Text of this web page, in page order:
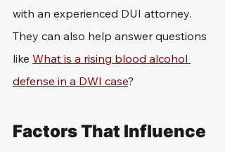
with an experienced DUI attorney.
They can also help answer questions
like What is a rising blood alcohol
defense in a DWI case?
Factors That Influence